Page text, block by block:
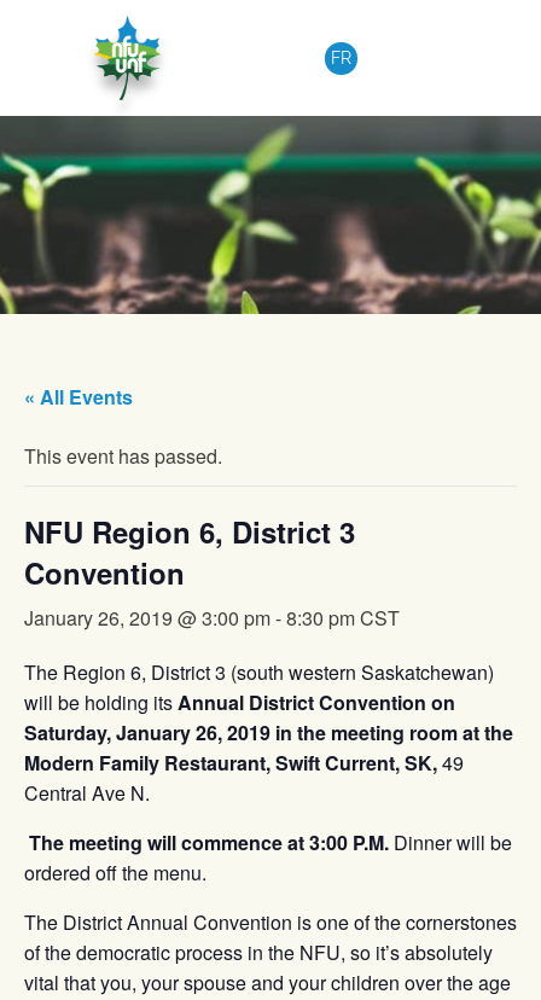
FR
« All Events
This event has passed.
NFU Region 6, District 3
Convention
January 26, 2019 @ 3:00 pm-8:30 pmCST
The Region 6, District 3 (south western Saskatchewan)
will be holding itsAnnual District Convention on
Saturday, January 26, 2019 in the meeting room at the
Modern Family Restaurant, Swift Current, SK,49
Central Ave N.
The meeting will commence at 3:00 P.M. Dinner will be
ordered off the menu.
The District Annual Convention is one of the cornerstones
of the democratic process in the NFU, so it’s absolutely
vital that you, your spouse and your children over the age